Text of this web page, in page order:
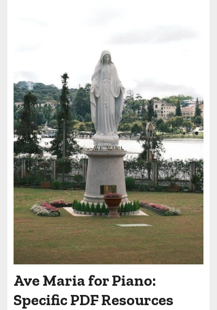
Ave Maria for Piano:
Specific PDF Resources